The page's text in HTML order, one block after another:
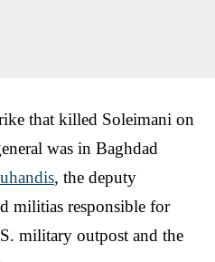
that killed Soleimani on
was in Baghdad
, the deputy
militias responsible for
military outpost and the